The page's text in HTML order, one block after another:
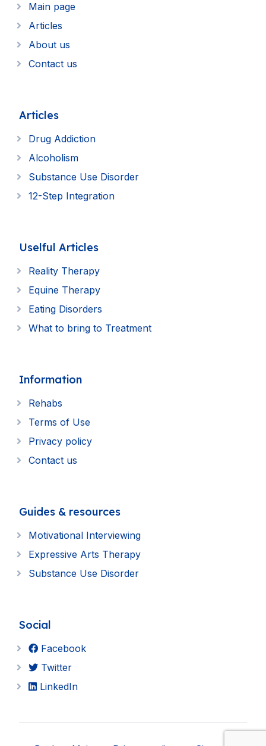
Main page
Articles
About us
Contact us
Articles
Drug Addiction
Alcoholism
Substance Use Disorder
12-Step Integration
Uselful Articles
Reality Therapy
Equine Therapy
Eating Disorders
What to bring to Treatment
Information
Rehabs
Terms of Use
Privacy policy
Contact us
Guides & resources
Motivational Interviewing
Expressive Arts Therapy
Substance Use Disorder
Social
Facebook
Twitter
LinkedIn